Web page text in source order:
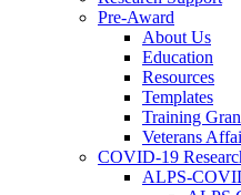
Pre-Award
About Us
Education
Resources
Templates
Training
Veterans
COVID-19
ALPS-